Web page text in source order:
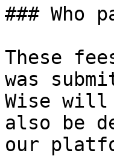
### Who
These
was
Wise
also be
our